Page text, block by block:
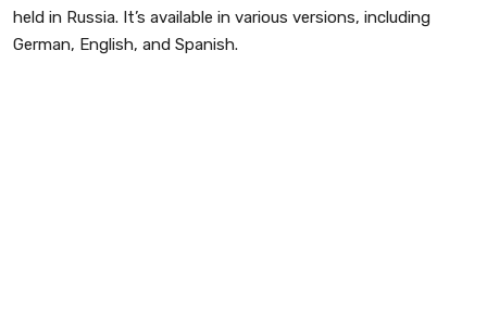
held in Russia. It’s available in various versions, including
German, English, and Spanish.